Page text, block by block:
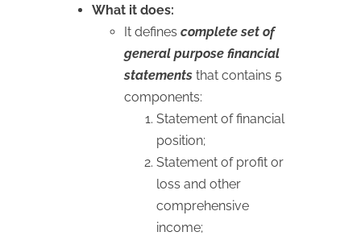
What it does:
It defines complete set of
general purpose financial
statements that contains 5
components:
Statement of financial
position;
Statement of profit or
loss and other
comprehensive
income;